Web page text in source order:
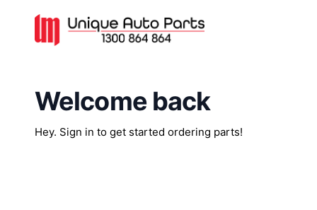
Welcome back
Hey. Sign in to get started ordering parts!